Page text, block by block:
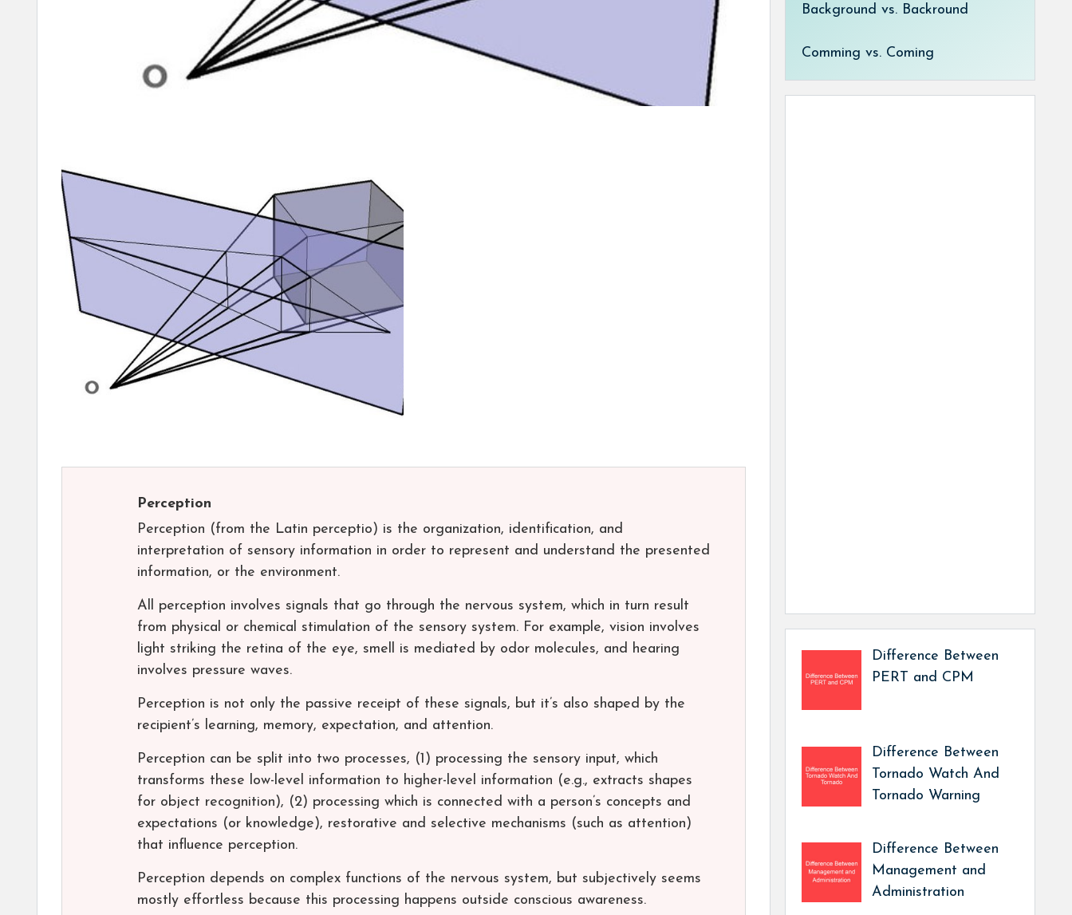
Perception
Perception (from the Latin perceptio) is the organization, identification, and
interpretation of sensory information in order to represent and understand the presented
information, or the environment.
All perception involves signals that go through the nervous system, which in turn result
from physical or chemical stimulation of the sensory system. For example, vision involves
light striking the retina of the eye, smell is mediated by odor molecules, and hearing
involves pressure waves.
Perception is not only the passive receipt of these signals, but it’s also shaped by the
recipient’s learning, memory, expectation, and attention.
Perception can be split into two processes, (1) processing the sensory input, which
transforms these low-level information to higher-level information (e.g., extracts shapes
for object recognition), (2) processing which is connected with a person’s concepts and
expectations (or knowledge), restorative and selective mechanisms (such as attention)
that influence perception.
Perception depends on complex functions of the nervous system, but subjectively seems
mostly effortless because this processing happens outside conscious awareness.
Background vs. Backround
Comming vs. Coming
Difference Between
PERT and CPM
Difference Between
Tornado Watch And
Tornado Warning
Difference Between
Management and
Administration